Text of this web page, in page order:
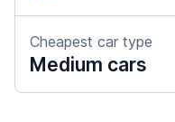
Cheapest car type
Medium cars